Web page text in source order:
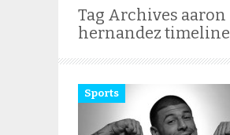
Tag Archives aaron
hernandez timeline
Sports